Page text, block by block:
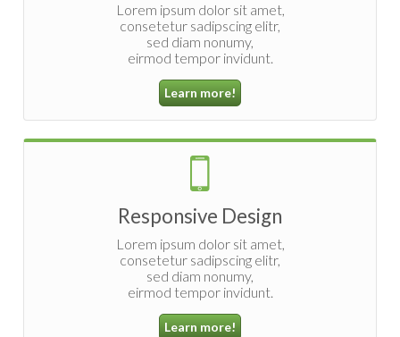
Lorem ipsum dolor sit amet,
consetetur sadipscing elitr,
sed diam nonumy,
eirmod tempor invidunt.
Learn more!
Responsive Design
Lorem ipsum dolor sit amet,
consetetur sadipscing elitr,
sed diam nonumy,
eirmod tempor invidunt.
Learn more!